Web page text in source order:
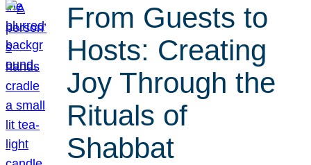
From Guests to
Hosts: Creating
Joy Through the
Rituals of
Shabbat